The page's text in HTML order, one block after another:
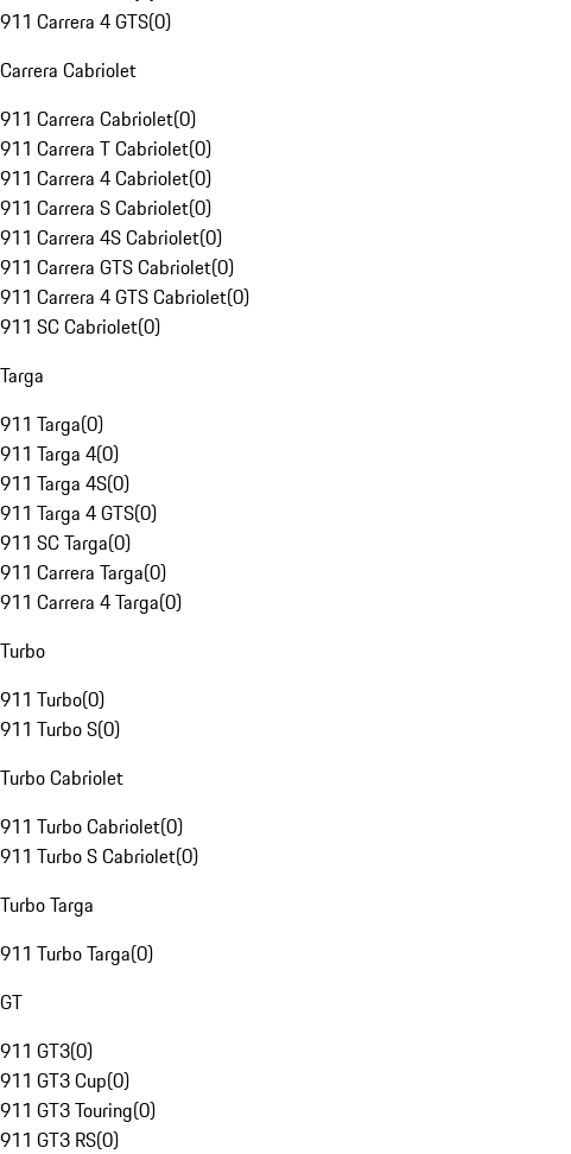
911 Carrera 4 GTS(0)
Carrera Cabriolet
911 Carrera Cabriolet(0)
911 Carrera T Cabriolet(0)
911 Carrera 4 Cabriolet(0)
911 Carrera S Cabriolet(0)
911 Carrera 4S Cabriolet(0)
911 Carrera GTS Cabriolet(0)
911 Carrera 4 GTS Cabriolet(0)
911 SC Cabriolet(0)
Targa
911 Targa(0)
911 Targa 4(0)
911 Targa 4S(0)
911 Targa 4 GTS(0)
911 SC Targa(0)
911 Carrera Targa(0)
911 Carrera 4 Targa(0)
Turbo
911 Turbo(0)
911 Turbo S(0)
Turbo Cabriolet
911 Turbo Cabriolet(0)
911 Turbo S Cabriolet(0)
Turbo Targa
911 Turbo Targa(0)
GT
911 GT3(0)
911 GT3 Cup(0)
911 GT3 Touring(0)
911 GT3 RS(0)